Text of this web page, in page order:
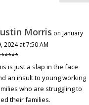
Morris on January
2024 at 7:50 AM
is just a slap in the face
an insult to young working
who are struggling to
their families.